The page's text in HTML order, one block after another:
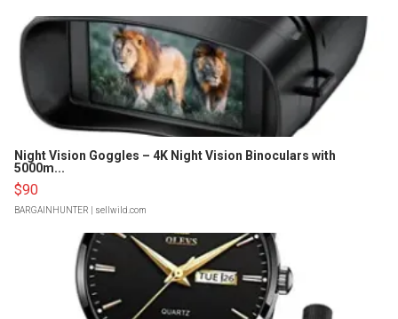
Night Vision Goggles – 4K Night Vision Binoculars with
5000m...
$90
BARGAINHUNTER | sellwild.com